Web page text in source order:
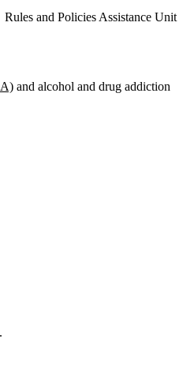
Rules and Policies Assistance Unit
and alcohol and drug addiction
.